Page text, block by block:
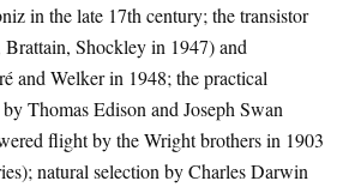
in the late 17th century; the transistor
Shockley in 1947) and
and Welker in 1948; the practical
Thomas Edison and Joseph Swan
flight by the Wright brothers in 1903
natural selection by Charles Darwin